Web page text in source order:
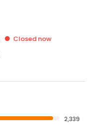
Closed now
2,339